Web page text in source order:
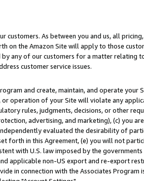
As between you and us, all
on the Amazon Site will apply to those
any of our customers for a matter relating
customer service issues.
and create, maintain, and operate your
operation of your Site will violate any
rules, judgments, decisions, or other
advertising, and marketing), (c) you
evaluated the desirability of
forth in this Agreement, (e) you will not
with U.S. law imposed by the
applicable non-US export and re-export
in connection with the Associates Program